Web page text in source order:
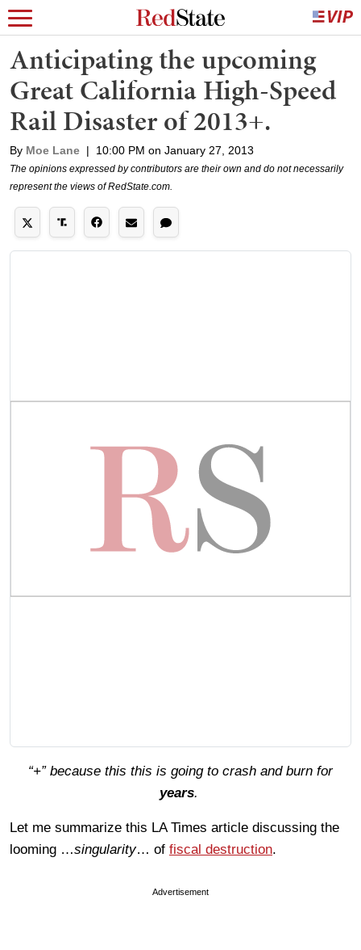
Anticipating the upcoming
Great California High-Speed
Rail Disaster of 2013+.
By Moe Lane | 10:00 PM on January 27, 2013
The opinions expressed by contributors are their own and do not necessarily
represent the views of RedState.com.
“+” because this this is going to crash and burn for
years.
Let me summarize this LA Times article discussing the
looming …singularity… of fiscal destruction.
Advertisement